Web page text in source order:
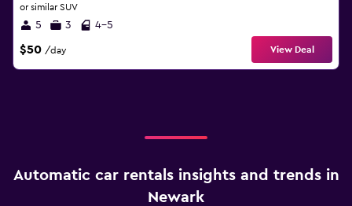
or similar SUV
5 3 4-5
$50 /day View Deal
Automatic car rentals insights and trends in
Newark